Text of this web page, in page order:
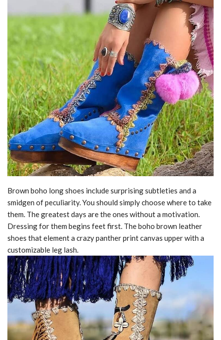
Brown boho long shoes include surprising subtleties and a
smidgen of peculiarity. You should simply choose where to take
them. The greatest days are the ones without a motivation.
Dressing for them begins feet first. The boho brown leather
shoes that element a crazy panther print canvas upper with a
customizable leg lash.